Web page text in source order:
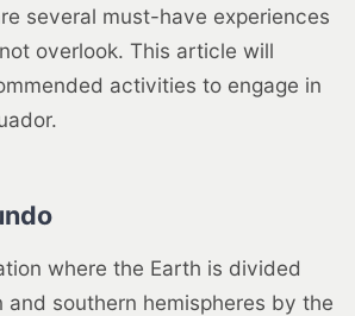
several must-have experiences
overlook. This article will
activities to engage in
where the Earth is divided
and southern hemispheres by the